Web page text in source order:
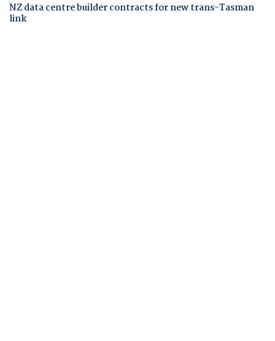
NZ data centre builder contracts for new trans-Tasman
link